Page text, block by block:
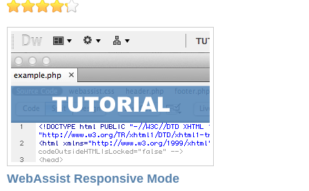
WebAssist Responsive Mode